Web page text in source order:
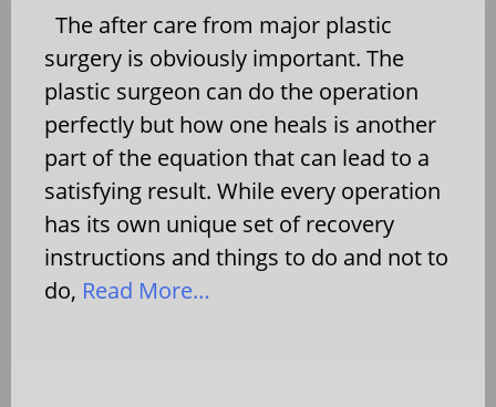
The after care from major plastic
surgery is obviously important. The
plastic surgeon can do the operation
perfectly but how one heals is another
part of the equation that can lead to a
satisfying result. While every operation
has its own unique set of recovery
instructions and things to do and not to
do, Read More…